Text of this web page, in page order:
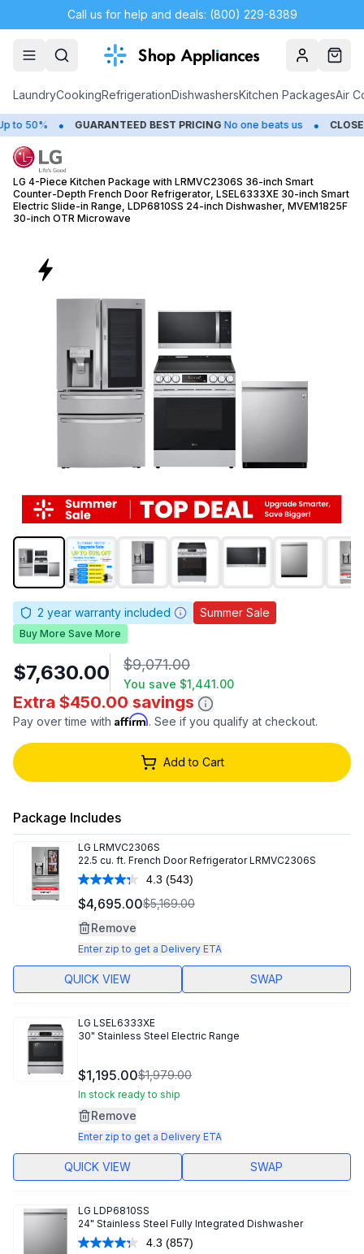
Call us for help and deals: (800) 229-8389
AccountCart
LaundryCookingRefrigerationDishwashersKitchen PackagesAir
GUARANTEED BEST PRICING No one beats us • CLOSEOUTS Save
LG 4-Piece Kitchen Package with LRMVC2306S 36-inch Smart
Counter-Depth French Door Refrigerator, LSEL6333XE 30-inch Smart
Electric Slide-in Range, LDP6810SS 24-inch Dishwasher, MVEM1825F
30-inch OTR Microwave
2 year warranty included Summer Sale
Buy More Save More
$7,630.00 $9,071.00
You save $1,441.00
Extra $450.00 savings
Pay over time with Affirm. See if you qualify at checkout.
Add to Cart
Package Includes
LG LRMVC2306S
22.5 cu. ft. French Door Refrigerator LRMVC2306S
4.3 Read
543
Reviews.
link.
(543)
$4,695.00$5,169.00
Remove
Enter zip to get a Delivery ETA
QUICK VIEW SWAP
LG LSEL6333XE
30" Stainless Steel Electric Range
$1,195.00$1,979.00
In stock ready to ship
Remove
Enter zip to get a Delivery ETA
QUICK VIEW SWAP
LG LDP6810SS
24" Stainless Steel Fully Integrated Dishwasher
4.3 Read
(857)